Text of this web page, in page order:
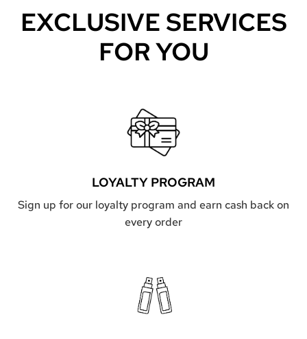
EXCLUSIVE SERVICES
FOR YOU
LOYALTY PROGRAM
Sign up for our loyalty program and earn cash back on
every order